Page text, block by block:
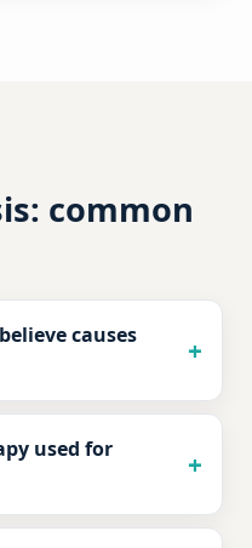
common
causes
used for